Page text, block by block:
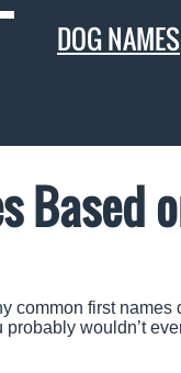
DOG NAMES
Based
common first
wouldn’t